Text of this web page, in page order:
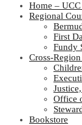
Home – UCC
Regional
First
Fundy
Cross-
Office
Bookstore